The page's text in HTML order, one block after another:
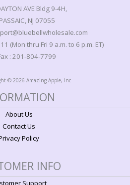
AVE Bldg 9-4H,
PASSAIC, NJ 07055
(Mon thru Fri 9 a.m. to 6 p.m. ET)
: 201-804-7799
© 2026 Amazing Apple, Inc
About Us
Contact Us
Policy
INFO
Support